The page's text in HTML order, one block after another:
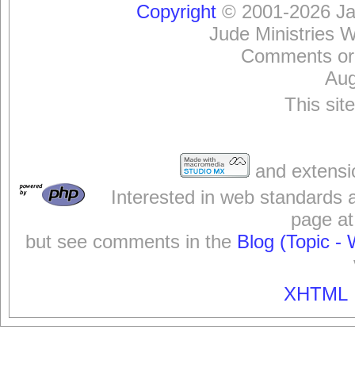
Copyright© 2001-2026
Jude Ministries
Comments
This
and
Interested in web standards
page
but see comments in the Blog (Topic -
XHTML